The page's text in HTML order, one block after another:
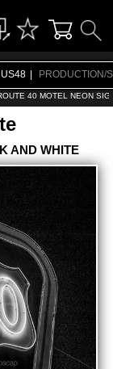
PRODUCTION/
40 MOTEL NEON
AND WHITE